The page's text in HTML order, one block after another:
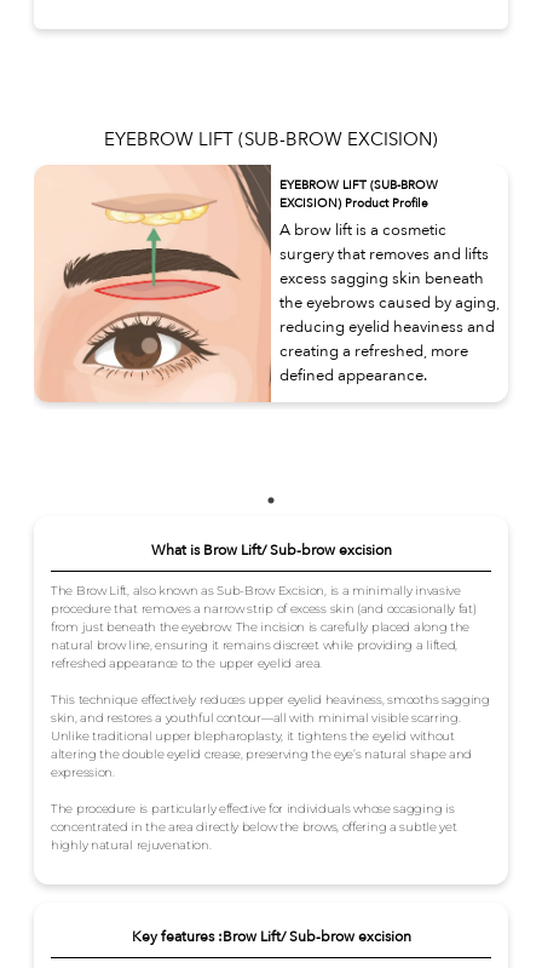
EYEBROW LIFT (SUB-BROW EXCISION)
EYEBROW LIFT (SUB-BROW
EXCISION) Product Profile
A brow lift is a cosmetic
surgery that removes and lifts
excess sagging skin beneath
the eyebrows caused by aging,
reducing eyelid heaviness and
creating a refreshed, more
defined appearance.
What is Brow Lift/ Sub-brow excision
The Brow Lift, also known as Sub-Brow Excision, is a minimally invasive
procedure that removes a narrow strip of excess skin (and occasionally fat)
from just beneath the eyebrow. The incision is carefully placed along the
natural brow line, ensuring it remains discreet while providing a lifted,
refreshed appearance to the upper eyelid area.
This technique effectively reduces upper eyelid heaviness, smooths sagging
skin, and restores a youthful contour—all with minimal visible scarring.
Unlike traditional upper blepharoplasty, it tightens the eyelid without
altering the double eyelid crease, preserving the eye’s natural shape and
expression.
The procedure is particularly effective for individuals whose sagging is
concentrated in the area directly below the brows, offering a subtle yet
highly natural rejuvenation.
Key features :Brow Lift/ Sub-brow excision